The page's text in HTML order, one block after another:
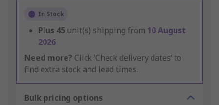
In Stock
Plus 45 unit(s) shipping from 10 August
2026
Need more? Click ‘Check delivery dates’ to
find extra stock and lead times.
Bulk pricing options